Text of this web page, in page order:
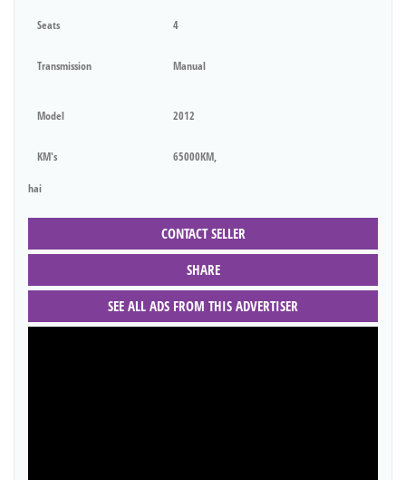
Seats 4
Transmission Manual
Model 2012
KM's 65000KM,
hai
CONTACT SELLER
SHARE
SEE ALL ADS FROM THIS ADVERTISER